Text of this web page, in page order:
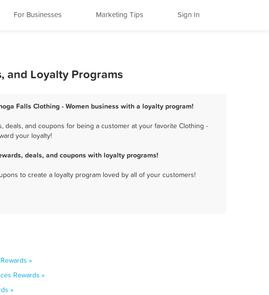
For Businesses Marketing Tips Sign In
and Loyalty Programs
Falls Clothing - Women business with a loyalty program!
deals, and coupons for being a customer at your favorite Clothing -
your loyalty!
deals, and coupons with loyalty programs!
to create a loyalty program loved by all of your customers!
»
Rewards »
»